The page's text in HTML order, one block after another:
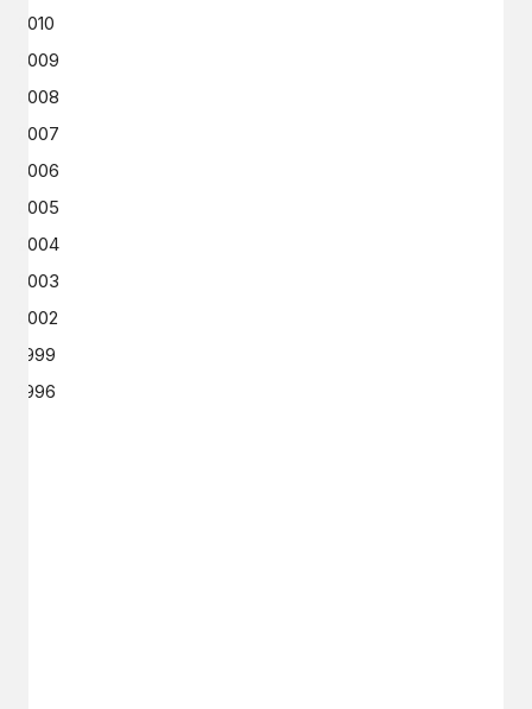
2010
2009
2008
2007
2006
2005
2004
2003
2002
1999
1996